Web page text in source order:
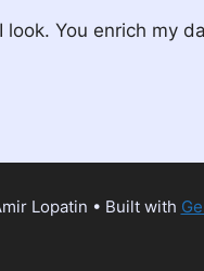
You enrich my
Lopatin • Built with